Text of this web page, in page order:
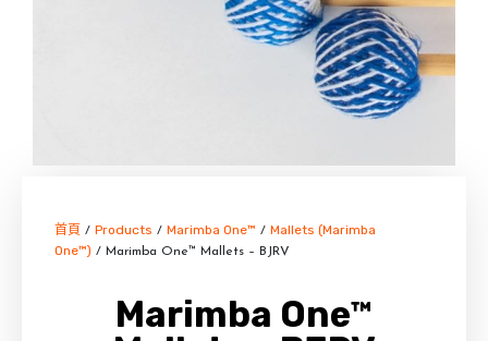
首頁 / Products / Marimba One™ / Mallets (Marimba
One™) / Marimba One™ Mallets – BJRV
Marimba One™